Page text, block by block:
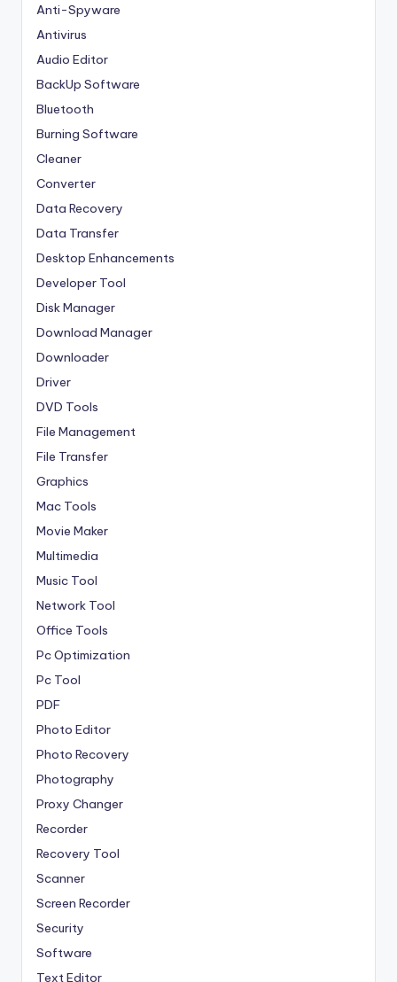
Anti-Spyware
Antivirus
Audio Editor
BackUp Software
Bluetooth
Burning Software
Cleaner
Converter
Data Recovery
Data Transfer
Desktop Enhancements
Developer Tool
Disk Manager
Download Manager
Downloader
Driver
DVD Tools
File Management
File Transfer
Graphics
Mac Tools
Movie Maker
Multimedia
Music Tool
Network Tool
Office Tools
Pc Optimization
Pc Tool
PDF
Photo Editor
Photo Recovery
Photography
Proxy Changer
Recorder
Recovery Tool
Scanner
Screen Recorder
Security
Software
Text Editor